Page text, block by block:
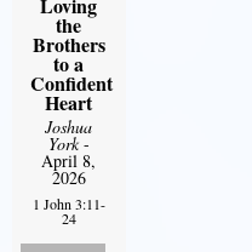
the
Brothers
to a
Confident
Heart
Joshua
York-
April 8,
2026
1 John 3:11-
24